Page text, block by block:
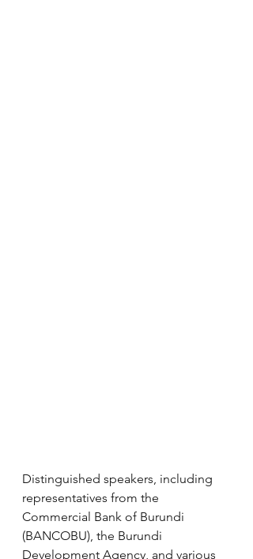
Distinguished speakers, including
representatives from the
Commercial Bank of Burundi
(BANCOBU), the Burundi
Development Agency, and various